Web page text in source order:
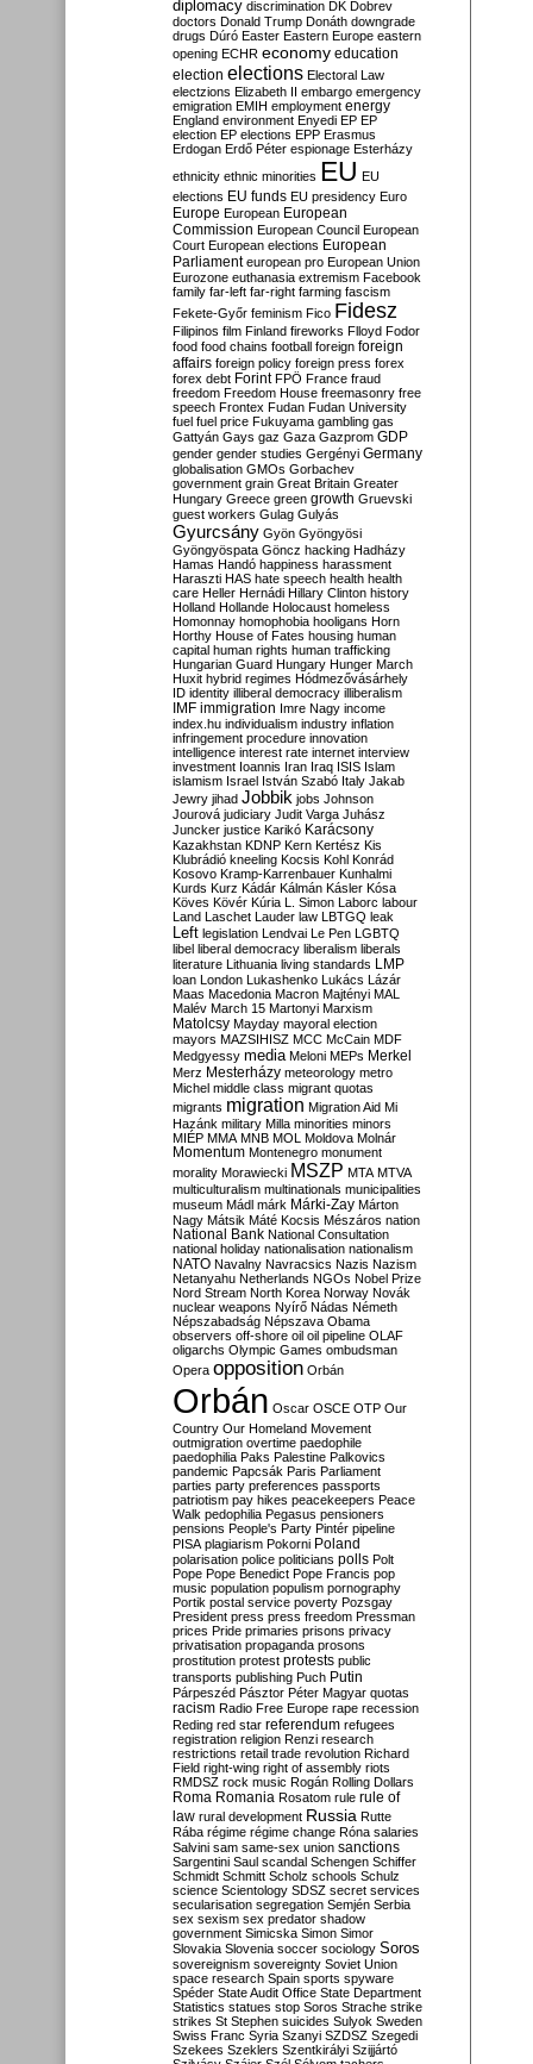
diplomacy discrimination DK Dobrev
doctors Donald Trump Donáth downgrade
drugs Dúró Easter Eastern Europe eastern
opening ECHR economy education
election elections Electoral Law
electzions Elizabeth II embargo emergency
emigration EMIH employment energy
England environment Enyedi EP EP
election EP elections EPP Erasmus
Erdogan Erdő Péter espionage Esterházy
ethnicity ethnic minorities EU EU
elections EU funds EU presidency Euro
Europe European European
Commission European Council European
Court European elections European
Parliament european pro European Union
Eurozone euthanasia extremism Facebook
family far-left far-right farming fascism
Fekete-Győr feminism Fico Fidesz
Filipinos film Finland fireworks Flloyd Fodor
food food chains football foreign foreign
affairs foreign policy foreign press forex
forex debt Forint FPÖ France fraud
freedom Freedom House freemasonry free
speech Frontex Fudan Fudan University
fuel fuel price Fukuyama gambling gas
Gattyán Gays gaz Gaza Gazprom GDP
gender gender studies Gergényi Germany
globalisation GMOs Gorbachev
government grain Great Britain Greater
Hungary Greece green growth Gruevski
guest workers Gulag Gulyás
Gyurcsány Gyön Gyöngyösi
Gyöngyöspata Göncz hacking Hadházy
Hamas Handó happiness harassment
Haraszti HAS hate speech health health
care Heller Hernádi Hillary Clinton history
Holland Hollande Holocaust homeless
Homonnay homophobia hooligans Horn
Horthy House of Fates housing human
capital human rights human trafficking
Hungarian Guard Hungary Hunger March
Huxit hybrid regimes Hódmezővásárhely
ID identity illiberal democracy illiberalism
IMF immigration Imre Nagy income
index.hu individualism industry inflation
infringement procedure innovation
intelligence interest rate internet interview
investment Ioannis Iran Iraq ISIS Islam
islamism Israel István Szabó Italy Jakab
Jewry jihad Jobbik jobs Johnson
Jourová judiciary Judit Varga Juhász
Juncker justice Karikó Karácsony
Kazakhstan KDNP Kern Kertész Kis
Klubrádió kneeling Kocsis Kohl Konrád
Kosovo Kramp-Karrenbauer Kunhalmi
Kurds Kurz Kádár Kálmán Kásler Kósa
Köves Kövér Kúria L. Simon Laborc labour
Land Laschet Lauder law LBTGQ leak
Left legislation Lendvai Le Pen LGBTQ
libel liberal democracy liberalism liberals
literature Lithuania living standards LMP
loan London Lukashenko Lukács Lázár
Maas Macedonia Macron Majtényi MAL
Malév March 15 Martonyi Marxism
Matolcsy Mayday mayoral election
mayors MAZSIHISZ MCC McCain MDF
Medgyessy media Meloni MEPs Merkel
Merz Mesterházy meteorology metro
Michel middle class migrant quotas
migrants migration Migration Aid Mi
Hazánk military Milla minorities minors
MIÉP MMA MNB MOL Moldova Molnár
Momentum Montenegro monument
morality Morawiecki MSZP MTA MTVA
multiculturalism multinationals municipalities
museum Mádl márk Márki-Zay Márton
Nagy Mátsik Máté Kocsis Mészáros nation
National Bank National Consultation
national holiday nationalisation nationalism
NATO Navalny Navracsics Nazis Nazism
Netanyahu Netherlands NGOs Nobel Prize
Nord Stream North Korea Norway Novák
nuclear weapons Nyírő Nádas Németh
Népszabadság Népszava Obama
observers off-shore oil oil pipeline OLAF
oligarchs Olympic Games ombudsman
Opera opposition Orbán
Orbán Oscar OSCE OTP Our
Country Our Homeland Movement
outmigration overtime paedophile
paedophilia Paks Palestine Palkovics
pandemic Papcsák Paris Parliament
parties party preferences passports
patriotism pay hikes peacekeepers Peace
Walk pedophilia Pegasus pensioners
pensions People's Party Pintér pipeline
PISA plagiarism Pokorni Poland
polarisation police politicians polls Polt
Pope Pope Benedict Pope Francis pop
music population populism pornography
Portik postal service poverty Pozsgay
President press press freedom Pressman
prices Pride primaries prisons privacy
privatisation propaganda prosons
prostitution protest protests public
transports publishing Puch Putin
Párpeszéd Pásztor Péter Magyar quotas
racism Radio Free Europe rape recession
Reding red star referendum refugees
registration religion Renzi research
restrictions retail trade revolution Richard
Field right-wing right of assembly riots
RMDSZ rock music Rogán Rolling Dollars
Roma Romania Rosatom rule rule of
law rural development Russia Rutte
Rába régime régime change Róna salaries
Salvini sam same-sex union sanctions
Sargentini Saul scandal Schengen Schiffer
Schmidt Schmitt Scholz schools Schulz
science Scientology SDSZ secret services
secularisation segregation Semjén Serbia
sex sexism sex predator shadow
government Simicska Simon Simor
Slovakia Slovenia soccer sociology Soros
sovereignism sovereignty Soviet Union
space research Spain sports spyware
Spéder State Audit Office State Department
Statistics statues stop Soros Strache strike
strikes St Stephen suicides Sulyok Sweden
Swiss Franc Syria Szanyi SZDSZ Szegedi
Szekees Szeklers Szentkirályi Szijjártó